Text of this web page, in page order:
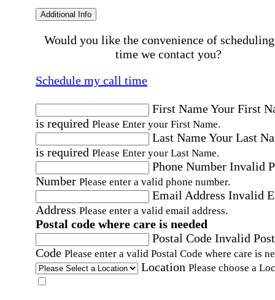
Additional Info
Would you like the convenience of
time we contact you?
Schedule my call time
First NameYour First
is required Please Enter your First Name.
Last NameYour Last
is required Please Enter your Last Name.
Phone Number Invalid
Number Please enter a valid phone number.
Email Address Invalid
Address Please enter a valid email address.
Postal code where care is needed
Postal Code Invalid
Code Please enter a valid Postal Code where care is
Location Please choose a